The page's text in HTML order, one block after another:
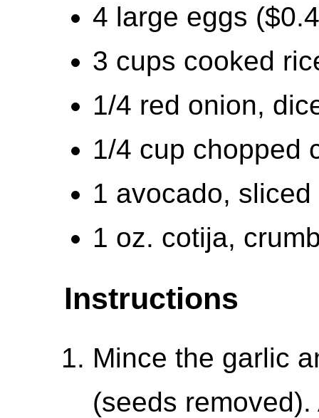
4 large eggs
3 cups cooked
1/4 red onion,
1/4 cup chopped
1 avocado,
1 oz. cotija,
Instructions
Mince the garlic
(seeds